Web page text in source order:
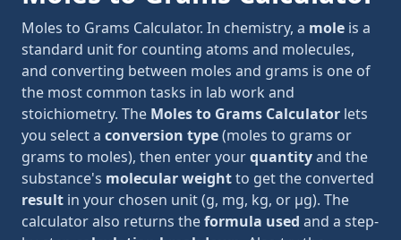
Moles to Grams Calculator. In chemistry, a mole is a
standard unit for counting atoms and molecules,
and converting between moles and grams is one of
the most common tasks in lab work and
stoichiometry. The Moles to Grams Calculator lets
you select a conversion type(moles to grams or
grams to moles), then enter yourquantityand the
substance's molecular weightto get the converted
result in your chosen unit (g, mg, kg, or μg). The
calculator also returns theformula used and a step-